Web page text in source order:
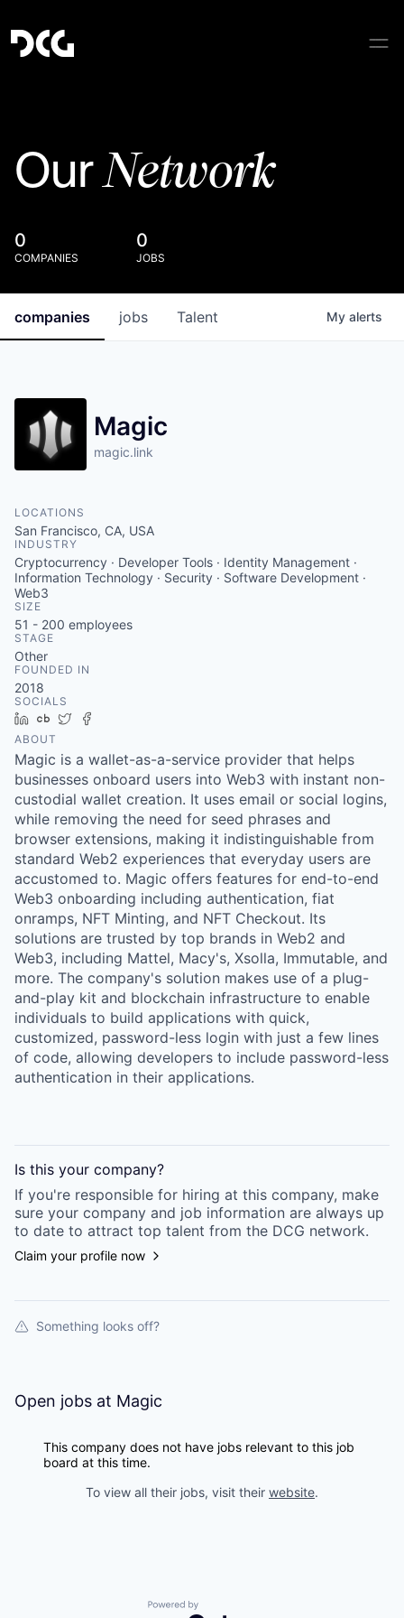
OurNetwork
0
COMPANIES
0
JOBS
jobs
companies Talent My alerts
Magic
magic.link
LOCATIONS
San Francisco, CA, USA
INDUSTRY
Cryptocurrency · Developer Tools · Identity Management ·
Information Technology · Security · Software Development ·
Web3
SIZE
51 - 200 employees
STAGE
Other
FOUNDED IN
2018
SOCIALS
LinkedIn
Crunchbase
Twitter
ABOUT
Magic is a wallet-as-a-service provider that helps
businesses onboard users into Web3 with instant non-
custodial wallet creation. It uses email or social logins,
while removing the need for seed phrases and
browser extensions, making it indistinguishable from
standard Web2 experiences that everyday users are
accustomed to. Magic offers features for end-to-end
Web3 onboarding including authentication, fiat
onramps, NFT Minting, and NFT Checkout. Its
solutions are trusted by top brands in Web2 and
Web3, including Mattel, Macy's, Xsolla, Immutable, and
more. The company's solution makes use of a plug-
and-play kit and blockchain infrastructure to enable
individuals to build applications with quick,
customized, password-less login with just a few lines
of code, allowing developers to include password-less
authentication in their applications.
Is this your company?
If you're responsible for hiring at this company, make
sure your company and job information are always up
to date to attract top talent from the DCG network.
Claim your profile now
Something looks off?
Open jobs at Magic
This company does not have jobs relevant to this job
board at this time.
To view all their jobs, visit their website.
Powered by Getro.com